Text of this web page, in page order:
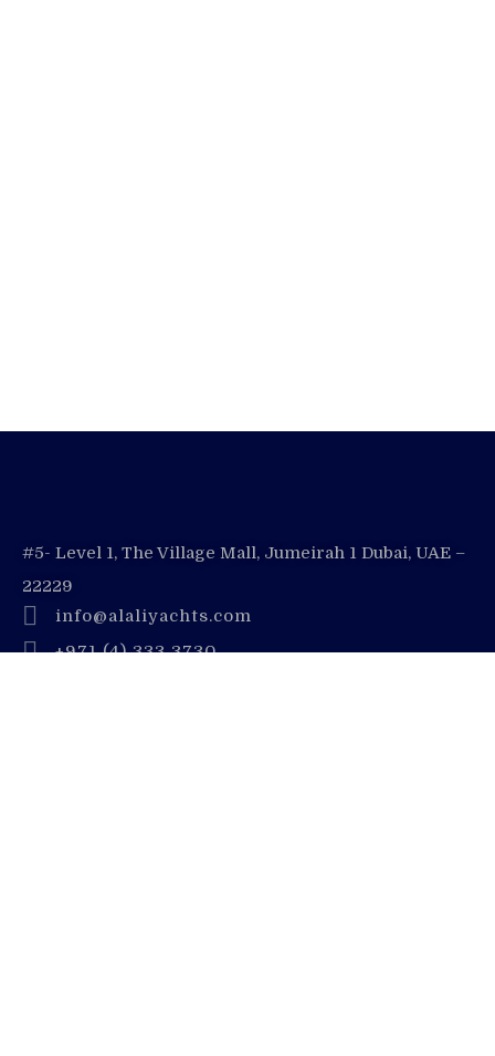
#5- Level 1, The Village Mall, Jumeirah 1 Dubai, UAE –
22229
info@alaliyachts.com
+971 (4) 333 3730